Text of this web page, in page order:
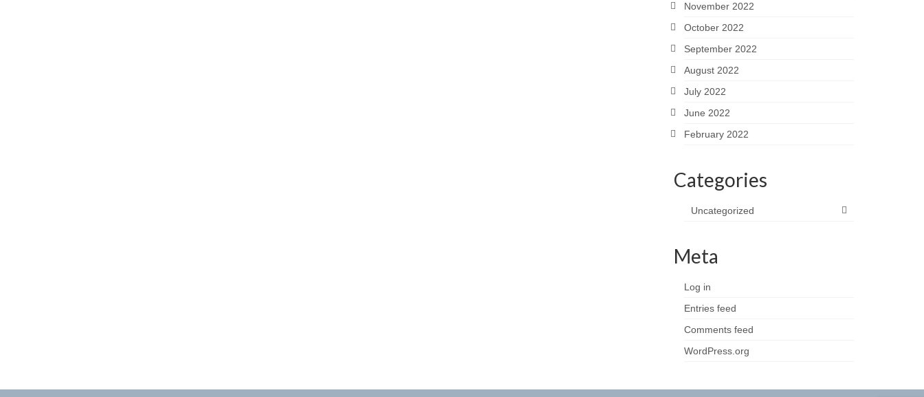
November 2022
October 2022
September 2022
August 2022
July 2022
June 2022
February 2022
Categories
Uncategorized
Meta
Log in
Entries feed
Comments feed
WordPress.org